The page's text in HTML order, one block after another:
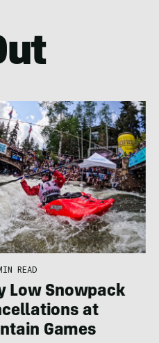
READ
Low Snowpack
at
Games